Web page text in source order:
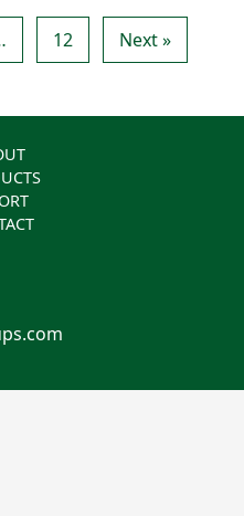
12 Next »